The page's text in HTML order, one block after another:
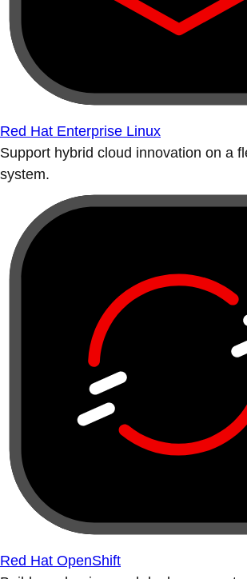
Red Hat Enterprise Linux
Support hybrid cloud innovation on a
system.
Red Hat OpenShift